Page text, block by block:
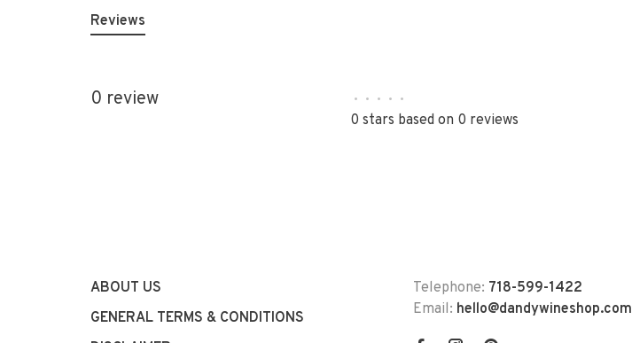
Reviews
0 review • • • • •
0 stars based on 0 reviews
ABOUT US
GENERAL TERMS & CONDITIONS
Telephone: 718-599-1422
Email: hello@dandywineshop.com